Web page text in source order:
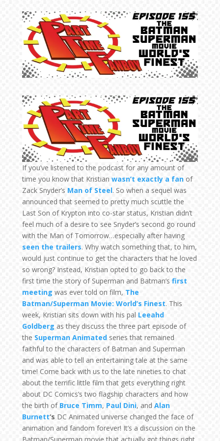
If you’ve listened to the podcast for any amount of
time you know that Kristian wasn’t exactly a fanof
Zack Snyder’s Man of Steel. So when a sequel was
announced that seemed to pretty much scuttle the
Last Son of Krypton into co-star status, Kristian didn’t
feel much of a desire to see Snyder’s second go round
with the Man of Tomorrow…especially after having
seen the trailers. Why watch something that, to him,
would just continue to get the characters that he loved
so wrong? Instead, Kristian opted to go back to the
first time the story of Superman and Batman’s first
meeting was ever told on film, The
Batman/Superman Movie: World’s Finest. This
week, Kristian sits down with his pal Leeahd
Goldberg as they discuss the three part episode of
the Superman Animatedseries that remained
faithful to the characters of Batman and Superman
and was able to tell an entertaining tale at the same
time! Come back with us to the late nineties to chat
about the terrific little film that gets everything right
about DC Comics’s two flagship characters and how
the birth of Bruce Timm, Paul Dini, and Alan
Burnett‘s DC Animated universe changed the face of
animation and fandom forever! It’s a discussion on the